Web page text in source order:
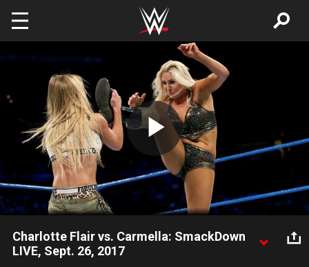
Play
Video
Charlotte Flair vs. Carmella: SmackDown
LIVE, Sept. 26, 2017